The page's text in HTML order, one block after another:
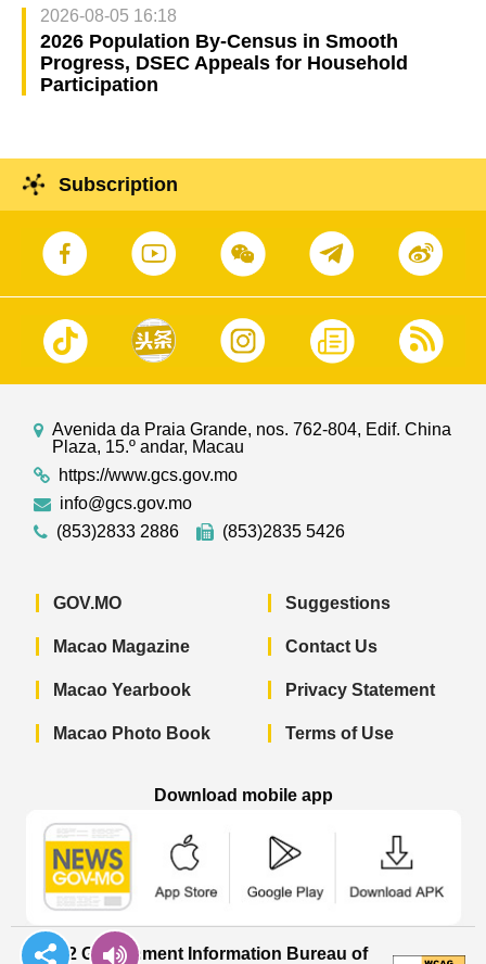
2026-08-05 16:18
2026 Population By-Census in Smooth
Progress, DSEC Appeals for Household
Participation
Subscription
Avenida da Praia Grande, nos. 762-804, Edif. China
Plaza, 15.º andar, Macau
https://www.gcs.gov.mo
info@gcs.gov.mo
(853)2833 2886
(853)2835 5426
GOV.MO
Macao Magazine
Macao Yearbook
Macao Photo Book
Suggestions
Contact Us
Privacy Statement
Terms of Use
Download mobile app
© 2022 Government Information Bureau of